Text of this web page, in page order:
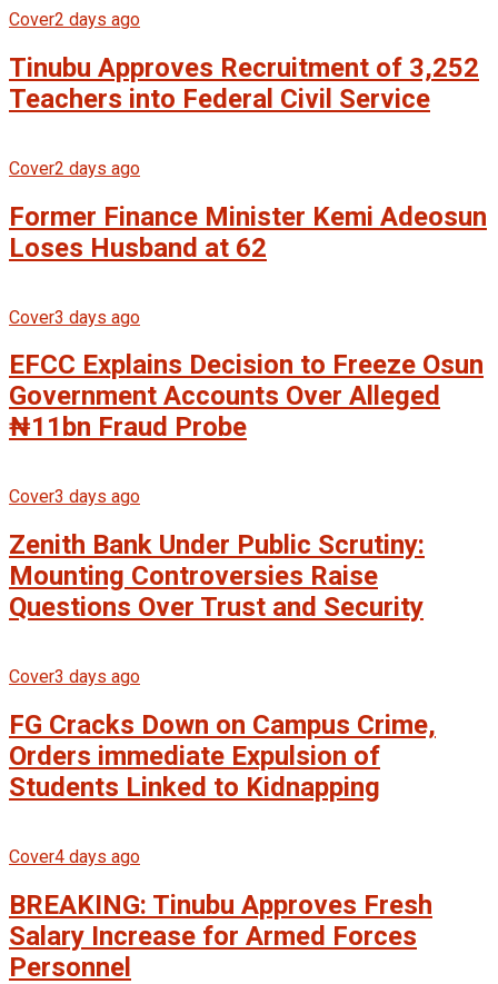
Cover2 days ago
Tinubu Approves Recruitment of 3,252
Teachers into Federal Civil Service
Cover2 days ago
Former Finance Minister Kemi Adeosun
Loses Husband at 62
Cover3 days ago
EFCC Explains Decision to Freeze Osun
Government Accounts Over Alleged
₦11bn Fraud Probe
Cover3 days ago
Zenith Bank Under Public Scrutiny:
Mounting Controversies Raise
Questions Over Trust and Security
Cover3 days ago
FG Cracks Down on Campus Crime,
Orders immediate Expulsion of
Students Linked to Kidnapping
Cover4 days ago
BREAKING: Tinubu Approves Fresh
Salary Increase for Armed Forces
Personnel